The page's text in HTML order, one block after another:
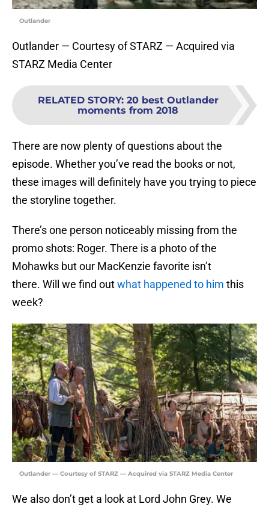
Outlander
Outlander — Courtesy of STARZ — Acquired via
STARZ Media Center
RELATED STORY: 20 best Outlander
moments from 2018
There are now plenty of questions about the
episode. Whether you’ve read the books or not,
these images will definitely have you trying to piece
the storyline together.
There’s one person noticeably missing from the
promo shots: Roger. There is a photo of the
Mohawks but our MacKenzie favorite isn’t
there. Will we find outwhat happened to him this
week?
Outlander — Courtesy of STARZ — Acquired via STARZ Media Center
We also don’t get a look at Lord John Grey. We